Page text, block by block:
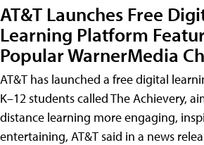
AT&T Launches Free
Learning Platform
Popular WarnerMedia
AT&T has launched a free digital
K–12 students called The Achievery,
distance learning more engaging,
entertaining, AT&T said in a news